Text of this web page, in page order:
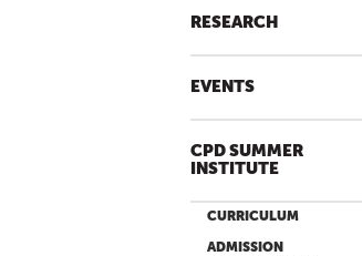
RESEARCH
EVENTS
CPD SUMMER
INSTITUTE
CURRICULUM
ADMISSION